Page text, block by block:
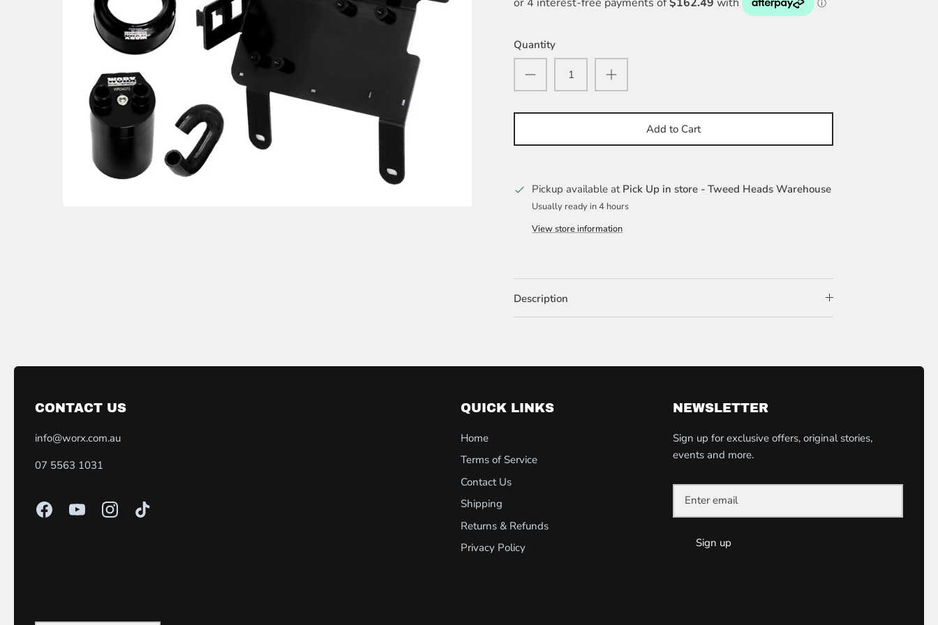
Quantity
Add to Cart
Pickup available at Pick Up in store - Tweed Heads Warehouse
Usually ready in 4 hours
View store information
Description
CONTACT US
info@worx.com.au
07 5563 1031
QUICK LINKS
Home
Terms of Service
Contact Us
Shipping
Returns & Refunds
Privacy Policy
NEWSLETTER
Sign up for exclusive offers, original stories,
events and more.
Sign up